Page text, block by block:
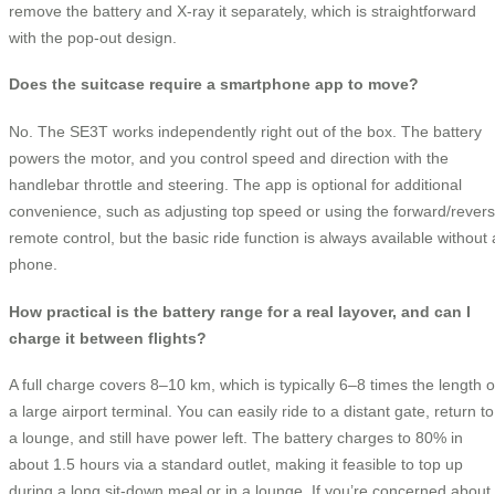
remove the battery and X-ray it separately, which is straightforward
with the pop-out design.
Does the suitcase require a smartphone app to move?
No. The SE3T works independently right out of the box. The battery
powers the motor, and you control speed and direction with the
handlebar throttle and steering. The app is optional for additional
convenience, such as adjusting top speed or using the forward/
remote control, but the basic ride function is always available without
phone.
How practical is the battery range for a real layover, and can I
charge it between flights?
A full charge covers 8–10 km, which is typically 6–8 times the length
a large airport terminal. You can easily ride to a distant gate, return to
a lounge, and still have power left. The battery charges to 80% in
about 1.5 hours via a standard outlet, making it feasible to top up